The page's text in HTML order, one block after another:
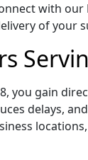
with
of your
you gain
delays,